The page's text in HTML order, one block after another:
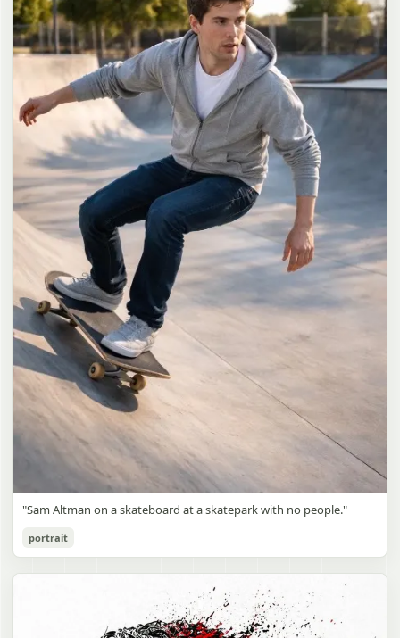
long dark brown hair in a messy high ponytail with many loose
strands falling around face and neck, wearing an oversized white
button-up shirt as the only top, unbuttoned at the top with deep
cleavage and loosely tied at the waist, paired with a tiny black
pleated mini skirt, barefoot in simple white slides, seductive casual
leaning pose against the glass door of a 24-hour convenience store
at late night, body slightly arched, one leg bent with foot resting
against the door frame, the other leg straight, one hand holding a
bottle of iced drink, the other hand lightly pulling the hem of her
mini skirt, intensely seductive playful yet slightly vulnerable gaze
straight at the viewer with soft doe eyes full of quiet temptation
and teasing smile, bright cold fluorescent store light from inside
mixed with pink and blue neon glow from outside signs, realistic
reflections on glass door, blurred convenience store interior with
shelves and snacks in background, authentic 35mm film color
grading with harsh lighting and neon accents, extremely sharp yet
soft skin rendering, natural hair strands, realistic fabric wrinkles
and drape on the oversized shirt and mini skirt, no plastic skin, no
digital over-sharpening, no airbrushing, no blemishes, no moles,
no oily skin, no watermark, no text, authentic late-night
convenience store atmosphere
Sam Altman Skatepark Snapshot
Copy
"Sam Altman on a skateboard at a skatepark with no people."
portrait